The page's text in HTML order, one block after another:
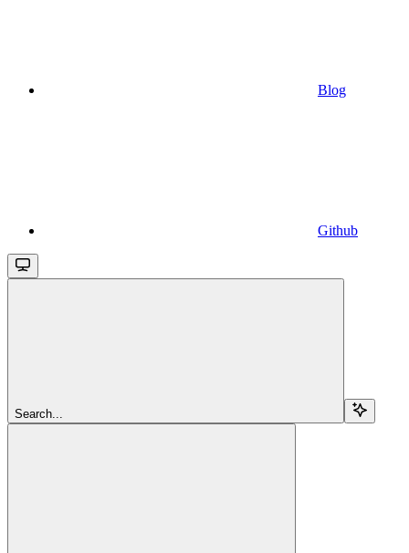
Blog
Github
Search...